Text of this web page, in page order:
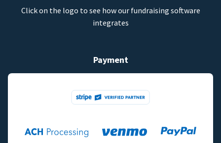
Click on the logo to see how our fundraising software
integrates
Payment